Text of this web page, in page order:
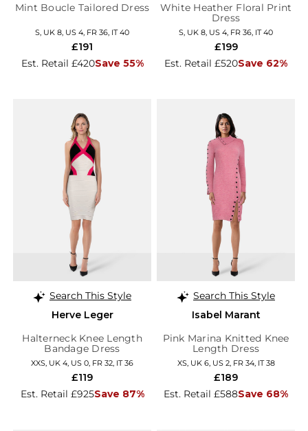
Mint Boucle Tailored Dress
S, UK 8, US 4, FR 36, IT 40
Est. Retail £420Save 55%
£191
White Heather Floral Print
Dress
S, UK 8, US 4, FR 36, IT 40
Est. Retail £520Save 62%
£199
Search This Style
Herve Leger
Halterneck Knee Length
Bandage Dress
XXS, UK 4, US 0, FR 32, IT 36
Est. Retail £925Save 87%
£119
Search This Style
Isabel Marant
Pink Marina Knitted Knee
Length Dress
XS, UK 6, US 2, FR 34, IT 38
Est. Retail £588Save 68%
£189